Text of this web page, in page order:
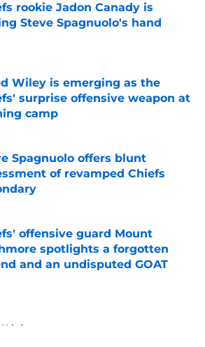
rookie Jadon Canady is
Steve Spagnuolo's hand
Wiley is emerging as the
surprise offensive weapon at
camp
by on Invalid Date
Spagnuolo offers blunt
of revamped Chiefs
by on Invalid Date
offensive guard Mount
spotlights a forgotten
and an undisputed GOAT
by on Invalid Date